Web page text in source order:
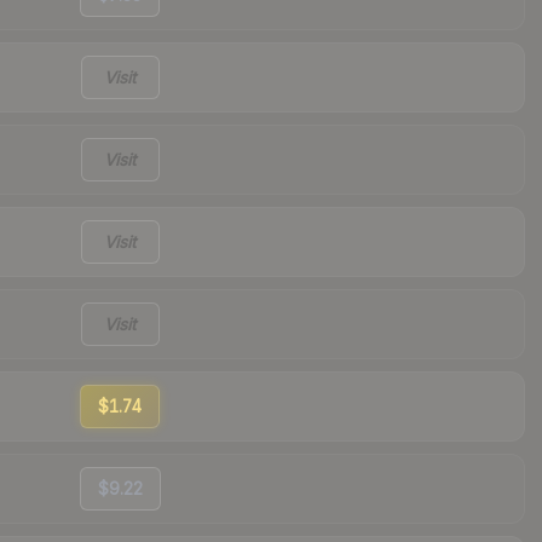
Visit
Visit
Visit
Visit
$1.74
$9.22